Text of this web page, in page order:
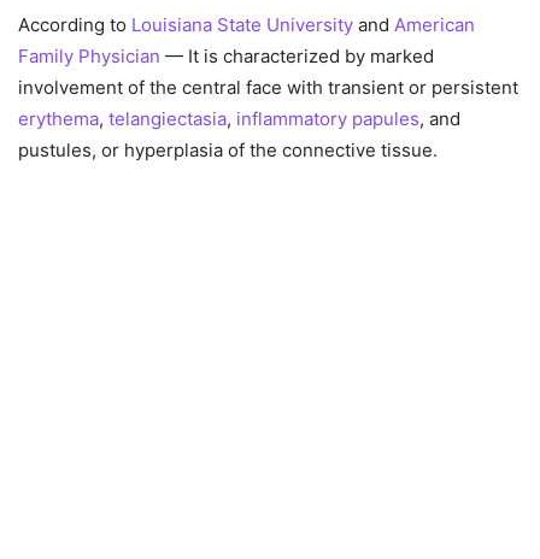
According to Louisiana State University and American
Family Physician — It is characterized by marked
involvement of the central face with transient or persistent
erythema, telangiectasia, inflammatory papules, and
pustules, or hyperplasia of the connective tissue.